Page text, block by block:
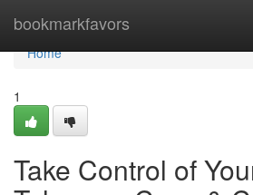
bookmarkfavors
Home
Home
1
Take Control of